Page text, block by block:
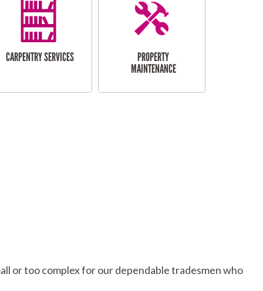
CARPENTRY SERVICES
PROPERTY
MAINTENANCE
or too complex for our dependable tradesmen who